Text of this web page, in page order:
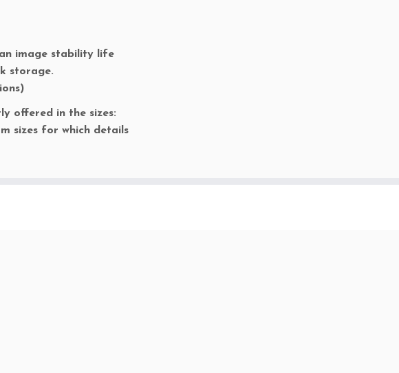
image stability life
storage.
offered in the sizes:
sizes for which details